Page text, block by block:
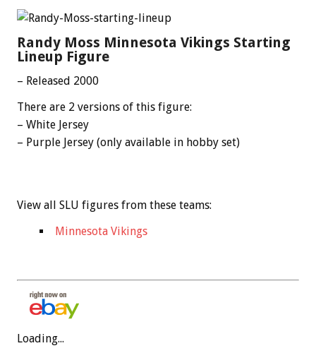
Randy Moss Minnesota Vikings Starting
Lineup Figure
– Released 2000
There are 2 versions of this figure:
– White Jersey
– Purple Jersey (only available in hobby set)
View all SLU figures from these teams:
Minnesota Vikings
Loading...